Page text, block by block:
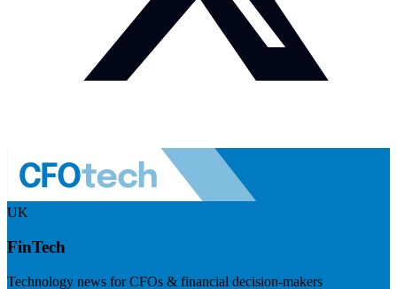
UK
FinTech
Technology news for CFOs & financial decision-makers